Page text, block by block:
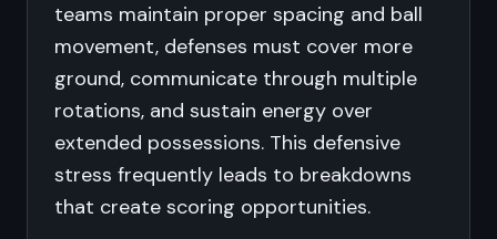
teams maintain proper spacing and ball
movement, defenses must cover more
ground, communicate through multiple
rotations, and sustain energy over
extended possessions. This defensive
stress frequently leads to breakdowns
that create scoring opportunities.